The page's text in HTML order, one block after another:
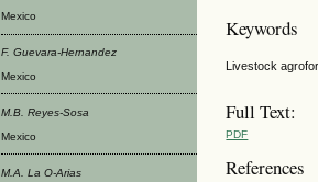
Mexico
F. Guevara-Hernandez
Mexico
M.B. Reyes-Sosa
Mexico
M.A. La O-Arias
Keywords
Livestock
Full Text:
PDF
References